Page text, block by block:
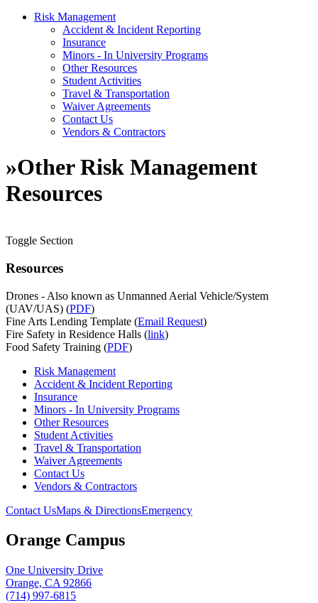
Risk Management
Accident & Incident Reporting
Insurance
Minors - In University Programs
Other Resources
Student Activities
Travel & Transportation
Waiver Agreements
Contact Us
Vendors & Contractors
»Other Risk Management
Resources
Toggle Section
Resources
Drones - Also known as Unmanned Aerial Vehicle/System
(UAV/UAS) (PDF)
Fine Arts Lending Template (Email Request)
Fire Safety in Residence Halls (link)
Food Safety Training (PDF)
Risk Management
Accident & Incident Reporting
Insurance
Minors - In University Programs
Other Resources
Student Activities
Travel & Transportation
Waiver Agreements
Contact Us
Vendors & Contractors
Contact UsMaps & DirectionsEmergency
Orange Campus
One University Drive
Orange, CA 92866
(714) 997-6815